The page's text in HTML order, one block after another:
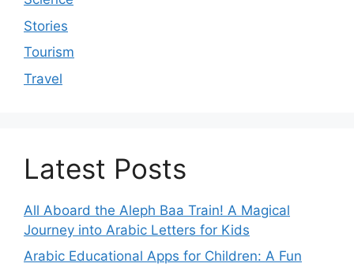
Stories
Tourism
Travel
Latest Posts
All Aboard the Aleph Baa Train! A Magical
Journey into Arabic Letters for Kids
Arabic Educational Apps for Children: A Fun